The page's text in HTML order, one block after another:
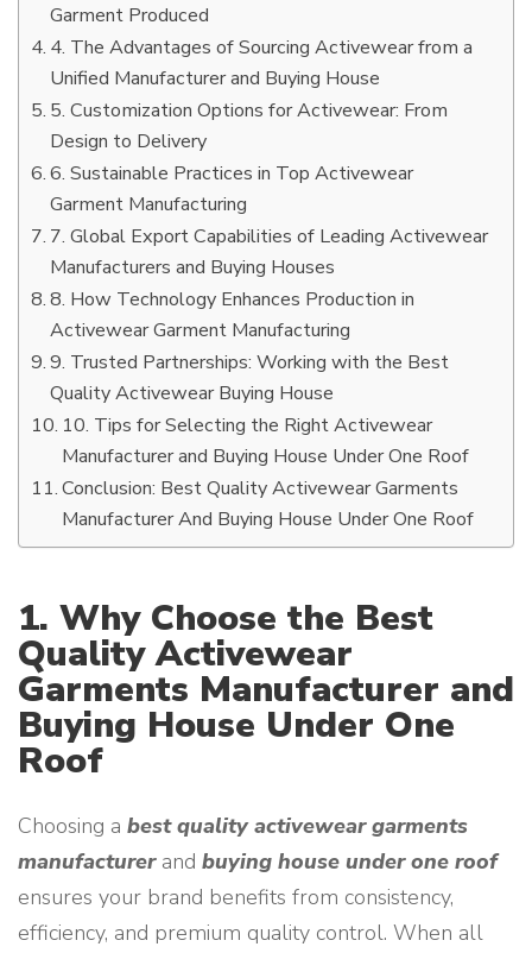
Garment Produced
4. The Advantages of Sourcing Activewear from a
Unified Manufacturer and Buying House
5. Customization Options for Activewear: From
Design to Delivery
6. Sustainable Practices in Top Activewear
Garment Manufacturing
7. Global Export Capabilities of Leading Activewear
Manufacturers and Buying Houses
8. How Technology Enhances Production in
Activewear Garment Manufacturing
9. Trusted Partnerships: Working with the Best
Quality Activewear Buying House
10. Tips for Selecting the Right Activewear
Manufacturer and Buying House Under One Roof
Conclusion: Best Quality Activewear Garments
Manufacturer And Buying House Under One Roof
1. Why Choose the Best
Quality Activewear
Garments Manufacturer and
Buying House Under One
Roof
Choosing a best quality activewear garments
manufacturerand buying house under one roof
ensures your brand benefits from consistency,
efficiency, and premium quality control. When all